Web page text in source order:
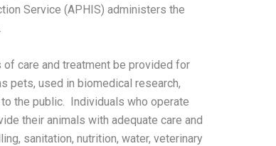
Service (APHIS) administers the
care and treatment be provided for
pets, used in biomedical research,
the public. Individuals who operate
their animals with adequate care and
sanitation, nutrition, water, veterinary